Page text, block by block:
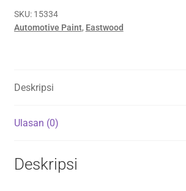
SKU: 15334
Automotive Paint, Eastwood
Deskripsi
Ulasan (0)
Deskripsi